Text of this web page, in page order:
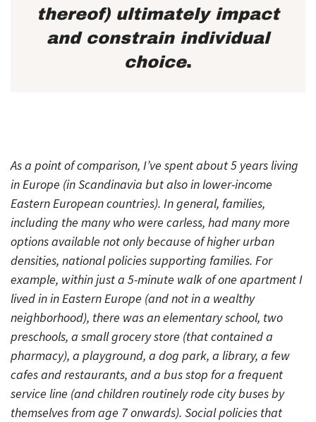
thereof) ultimately impact
and constrain individual
choice.
As a point of comparison, I’ve spent about 5 years living
in Europe (in Scandinavia but also in lower-income
Eastern European countries). In general, families,
including the many who were carless, had many more
options available not only because of higher urban
densities, national policies supporting families. For
example, within just a 5-minute walk of one apartment I
lived in in Eastern Europe (and not in a wealthy
neighborhood), there was an elementary school, two
preschools, a small grocery store (that contained a
pharmacy), a playground, a dog park, a library, a few
cafes and restaurants, and a bus stop for a frequent
service line (and children routinely rode city buses by
themselves from age 7 onwards). Social policies that